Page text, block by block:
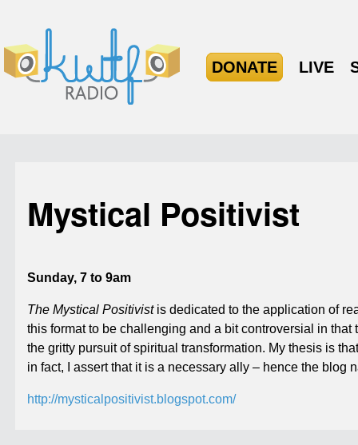
DONATE LIVE
Mystical Positivist
Sunday, 7 to 9am
The Mystical Positivistis dedicated to the application of
this format to be challenging and a bit controversial in
the gritty pursuit of spiritual transformation. My thesis is
in fact, I assert that it is a necessary ally – hence the blog
http://mysticalpositivist.blogspot.com/